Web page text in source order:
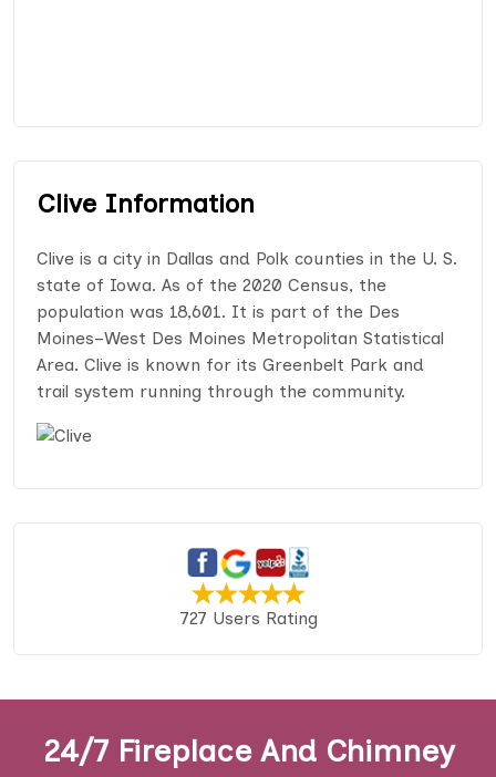
Clive Information
Clive is a city in Dallas and Polk counties in the U. S.
state of Iowa. As of the 2020 Census, the
population was 18,601. It is part of the Des
Moines–West Des Moines Metropolitan Statistical
Area. Clive is known for its Greenbelt Park and
trail system running through the community.
727 Users Rating
24/7 Fireplace And Chimney